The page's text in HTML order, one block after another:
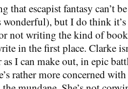
that escapist fantasy can’t
wonderful), but I do think
not writing the kind of book
in the first place. Clarke
as I can make out, in epic
rather more concerned